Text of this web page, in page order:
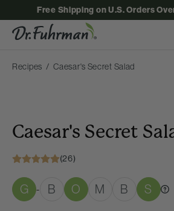
Free Shipping on U.S. Orders
Recipes Caesar's Secret Salad
Caesar's Secret
(26)
G - B O M B S